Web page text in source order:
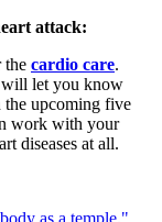
attack:
the cardio care.
will let you know
the upcoming five
work with your
diseases at all.
as a temple."